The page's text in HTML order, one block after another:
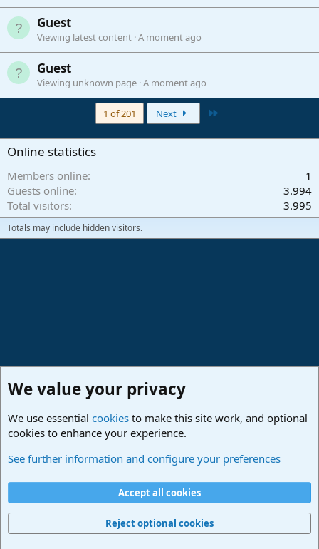
Guest
Viewing latest content A moment ago
Guest
Viewing unknown page A moment ago
1 of 201 Next
Online statistics
Members online
1
Guests online
3.994
Total visitors
3.995
Totals may include hidden visitors.
Terms and rules Privacy policy
Home
R
Community platform by XenForo® © 2010-2024 XenForo Ltd.
We value your privacy
We use essential cookies to make this site work, and optional
cookies to enhance your experience.
See further information and configure your preferences
Accept all cookies
Reject optional cookies